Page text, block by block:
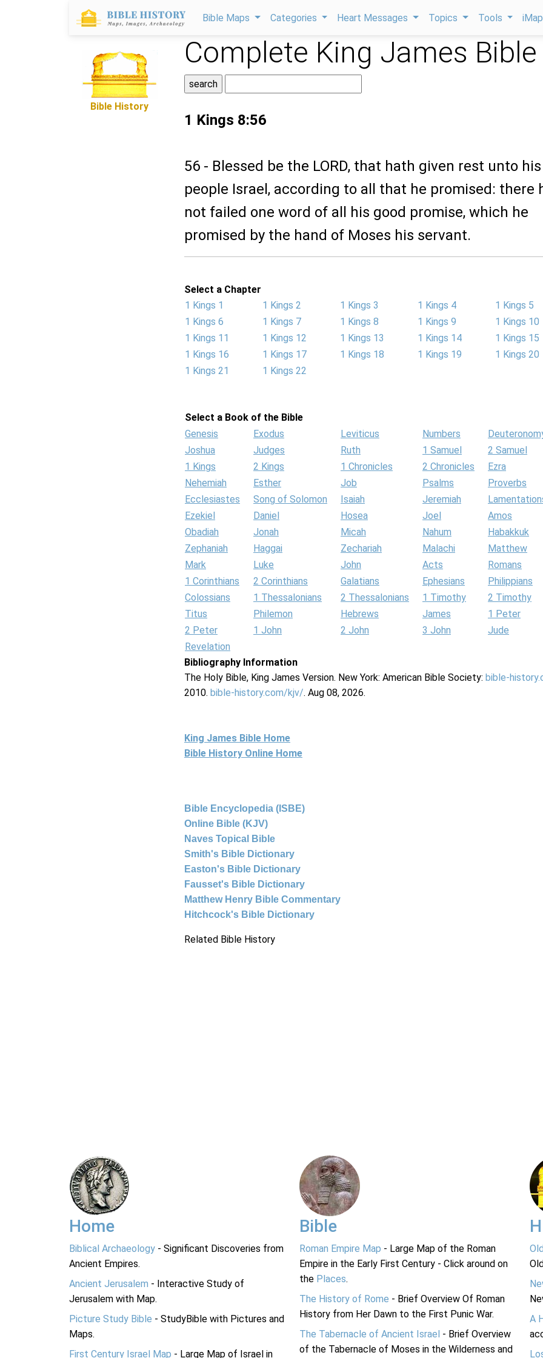
Bible Maps Categories Heart Messages Topics Tools
Bible History
Complete King James Bible
1 Kings 8:56
56 - Blessed be the LORD, that hath given rest unto his
people Israel, according to all that he promised: there
not failed one word of all his good promise, which he
promised by the hand of Moses his servant.
Select a Chapter
1 Kings 1
1 Kings 2 1 Kings 3 1 Kings 4
1 Kings 5
1 Kings 6
1 Kings 7 1 Kings 8 1 Kings 9
1 Kings 10
1 Kings 11
1 Kings 12 1 Kings 13 1 Kings 14
1 Kings 15
1 Kings 16
1 Kings 17 1 Kings 18 1 Kings 19
1 Kings 20
1 Kings 21
1 Kings 22
Select a Book of the Bible
Genesis
Exodus Leviticus Numbers
Joshua
Judges Ruth 1 Samuel
2 Samuel
1 Kings
2 Kings 1 Chronicles 2 Chronicles
Ezra
Nehemiah
Esther Job Psalms
Proverbs
Ecclesiastes
Song of Solomon Isaiah Jeremiah
Ezekiel
Daniel Hosea Joel
Amos
Obadiah
Jonah Micah Nahum
Habakkuk
Zephaniah
Haggai Zechariah Malachi
Matthew
Mark
Luke John Acts
Romans
1 Corinthians
2 Corinthians Galatians Ephesians
Philippians
Colossians
1 Thessalonians 2 Thessalonians 1 Timothy
2 Timothy
Titus
Philemon Hebrews James
1 Peter
2 Peter
1 John 2 John 3 John
Jude
Revelation
Bibliography Information
The Holy Bible, King James Version. New York: American Bible Society: bible-
2010. bible-history.com/kjv/. Aug 08, 2026.
King James Bible Home
Bible History Online Home
Bible Encyclopedia (ISBE)
Online Bible (KJV)
Naves Topical Bible
Smith's Bible Dictionary
Easton's Bible Dictionary
Fausset's Bible Dictionary
Matthew Henry Bible Commentary
Hitchcock's Bible Dictionary
Related Bible History
Home
Biblical Archaeology - Significant Discoveries from
Ancient Empires.
Ancient Jerusalem - Interactive Study of
Jerusalem with Map.
Picture Study Bible - StudyBible with Pictures and
Maps.
First Century Israel Map - Large Map of Israel in
Bible
Roman Empire Map - Large Map of the Roman
Empire in the Early First Century - Click around on
the Places.
The History of Rome - Brief Overview Of Roman
History from Her Dawn to the First Punic War.
The Tabernacle of Ancient Israel - Brief Overview
of the Tabernacle of Moses in the Wilderness and
A